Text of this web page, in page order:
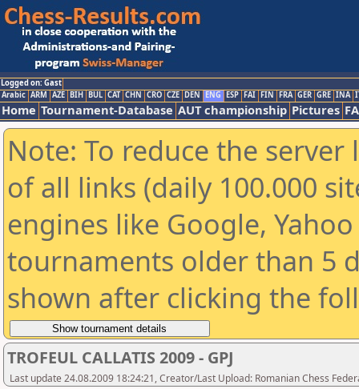
Logged on: Gast
Arabic ARM AZE BIH BUL CAT CHN CRO CZE DEN ENG ESP FAI FIN FRA GER GRE INA
Home Tournament-Database AUT championship Pictures
Note: To reduce the
of all links (daily 100.000
engines like Google,
tournaments older than 5
shown after clicking the
TROFEUL CALLATIS 2009 - GPJ
Last update 24.08.2009 18:24:21, Creator/Last Upload: Romanian Chess